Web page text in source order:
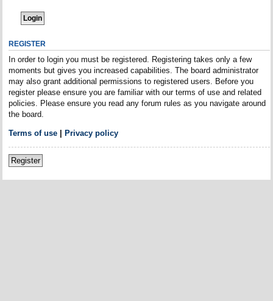
REGISTER
In order to login you must be registered. Registering takes only a few
moments but gives you increased capabilities. The board administrator
may also grant additional permissions to registered users. Before you
register please ensure you are familiar with our terms of use and related
policies. Please ensure you read any forum rules as you navigate around
the board.
Terms of use| Privacy policy
Register